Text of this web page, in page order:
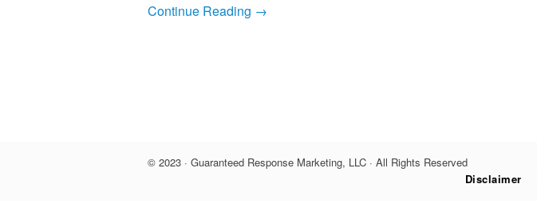
Continue Reading →
© 2023 · Guaranteed Response Marketing, LLC · All Rights Reserved
Disclaimer